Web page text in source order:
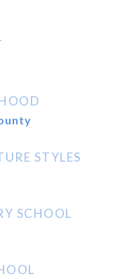
STYLES
SCHOOL